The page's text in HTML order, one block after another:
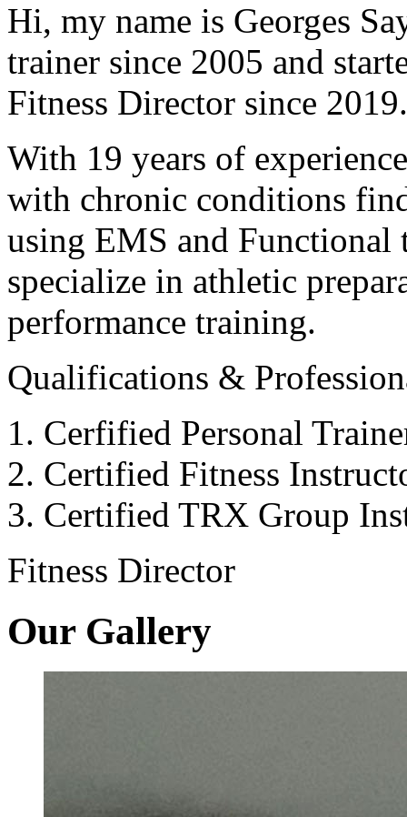
Hi, my name is Georges
trainer since 2005 and
Fitness Director since
With 19 years of
with chronic conditions
using EMS and Functional
specialize in athletic
performance training.
Qualifications &
Cerfified Personal
Certified Fitness
Certified TRX Group
Fitness Director
Our Gallery